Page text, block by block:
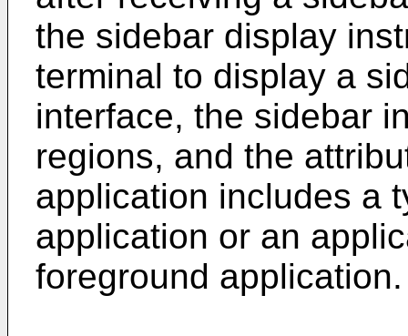
the sidebar display
terminal to display a
interface, the sidebar
regions, and the
application includes a
application or an
foreground application.